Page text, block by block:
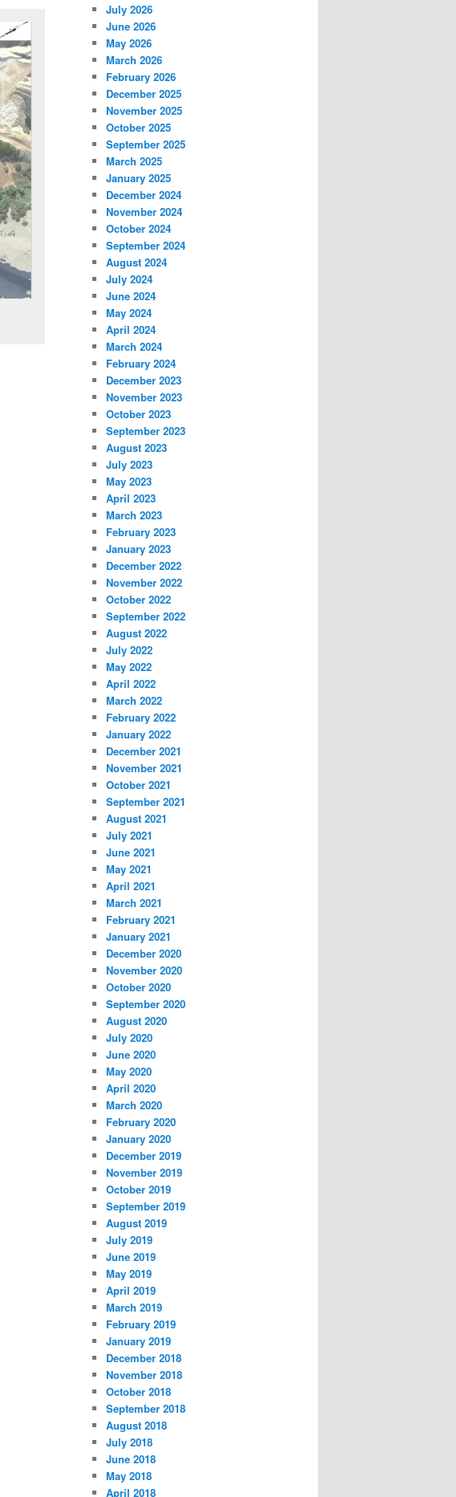
July 2026
June 2026
May 2026
March 2026
February 2026
December 2025
November 2025
October 2025
September 2025
March 2025
January 2025
December 2024
November 2024
October 2024
September 2024
August 2024
July 2024
June 2024
May 2024
April 2024
March 2024
February 2024
December 2023
November 2023
October 2023
September 2023
August 2023
July 2023
May 2023
April 2023
March 2023
February 2023
January 2023
December 2022
November 2022
October 2022
September 2022
August 2022
July 2022
May 2022
April 2022
March 2022
February 2022
January 2022
December 2021
November 2021
October 2021
September 2021
August 2021
July 2021
June 2021
May 2021
April 2021
March 2021
February 2021
January 2021
December 2020
November 2020
October 2020
September 2020
August 2020
July 2020
June 2020
May 2020
April 2020
March 2020
February 2020
January 2020
December 2019
November 2019
October 2019
September 2019
August 2019
July 2019
June 2019
May 2019
April 2019
March 2019
February 2019
January 2019
December 2018
November 2018
October 2018
September 2018
August 2018
July 2018
June 2018
May 2018
April 2018